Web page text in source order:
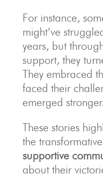
For instance,
might’ve
years, but
support, they
They embraced
faced their
emerged stronger.
These stories
the
supportive
about their